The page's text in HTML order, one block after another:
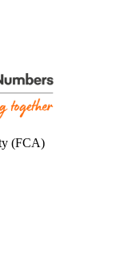
(FCA)